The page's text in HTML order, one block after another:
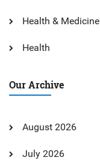
Health & Medicine
Health
Our Archive
August 2026
July 2026